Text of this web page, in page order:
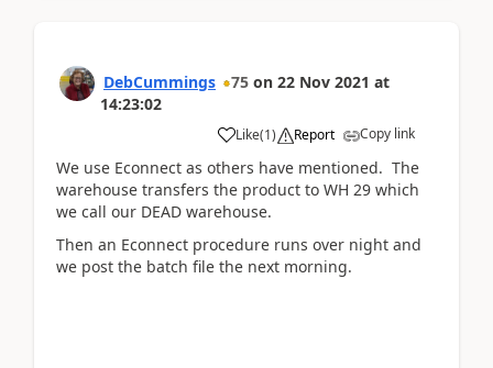
DebCummings 75 on 22 Nov 2021 at
14:23:02
Like(1) Report Copy link
We use Econnect as others have mentioned. The
warehouse transfers the product to WH 29 which
we call our DEAD warehouse.
Then an Econnect procedure runs over night and
we post the batch file the next morning.